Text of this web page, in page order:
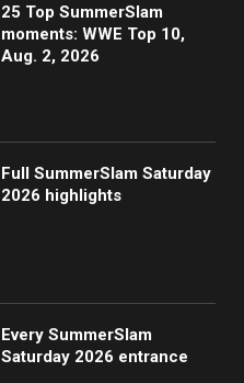
25 Top SummerSlam
moments: WWE Top 10,
Aug. 2, 2026
Full SummerSlam Saturday
2026 highlights
Every SummerSlam
Saturday 2026 entrance